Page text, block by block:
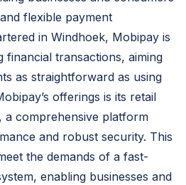
flexible payment
in Windhoek, Mobipay is
financial transactions, aiming
as straightforward as using
offerings is its retail
a comprehensive platform
and robust security. This
the demands of a fast-
enabling businesses and